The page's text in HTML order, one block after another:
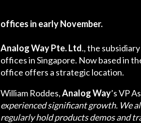
offices in early November.
Analog Way Pte. Ltd., the
offices in Singapore. Now based in
office offers a strategic location.
William Roddes,Analog Way’s VP
experienced significant growth. We
regularly hold products demos and